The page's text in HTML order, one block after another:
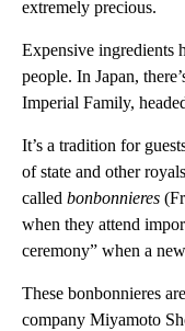
extremely precious.
Expensive ingredients
people. In Japan,
Imperial Family,
It’s a tradition for
of state and other
called bonbonnieres
when they attend
ceremony” when a
These bonbonnieres
company Miyamoto